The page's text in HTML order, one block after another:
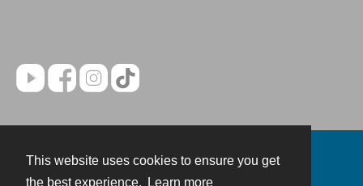
This website uses cookies to ensure you get
the best experience.
Learn more